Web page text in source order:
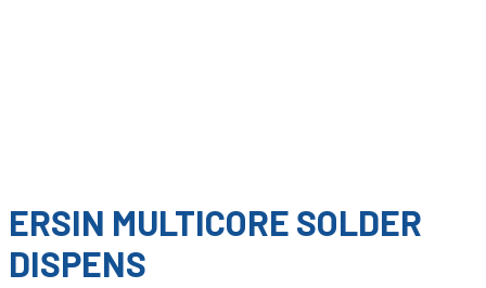
ERSIN MULTICORE SOLDER
DISPENS